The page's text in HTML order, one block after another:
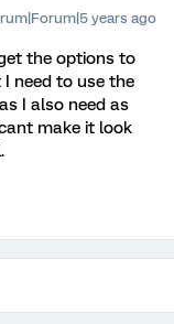
years ago
the options to
need to use the
I also need as
make it look